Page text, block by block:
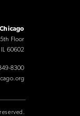
Floor
60602
8300